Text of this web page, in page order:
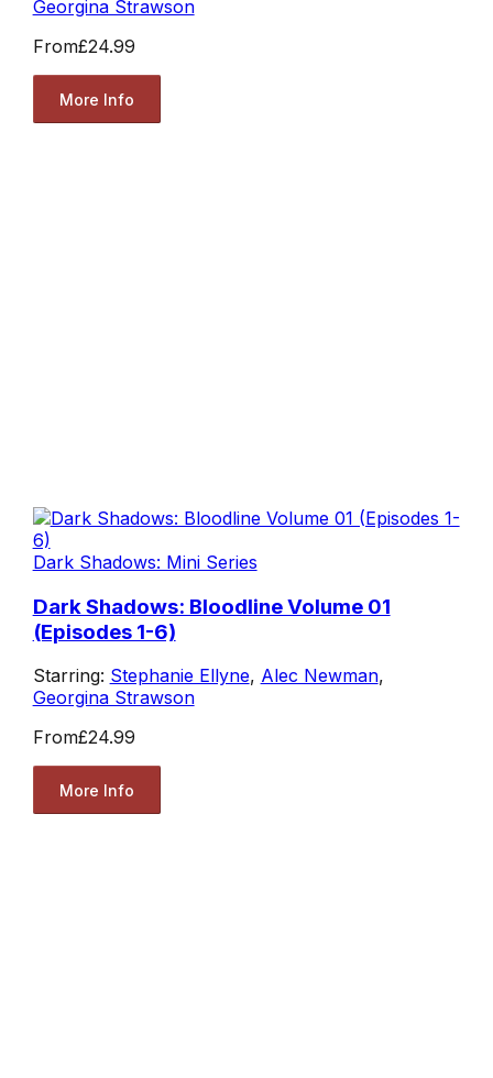
Georgina Strawson
From£24.99
More Info
Dark Shadows: Mini Series
Dark Shadows: Bloodline Volume 01
(Episodes 1-6)
Starring: Stephanie Ellyne, Alec Newman,
Georgina Strawson
From£24.99
More Info